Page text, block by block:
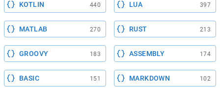
KOTLIN 440 LUA 397
MATLAB 270 RUST 213
GROOVY 183 ASSEMBLY 174
BASIC 151 MARKDOWN 102